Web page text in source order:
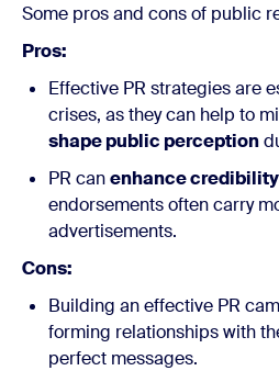
Some pros and cons of public
Pros:
Effective PR strategies are
crises, as they can help to
shape public perception
PR canenhance credibility
endorsements often carry
advertisements.
Cons:
Building an effective PR
forming relationships with
perfect messages.